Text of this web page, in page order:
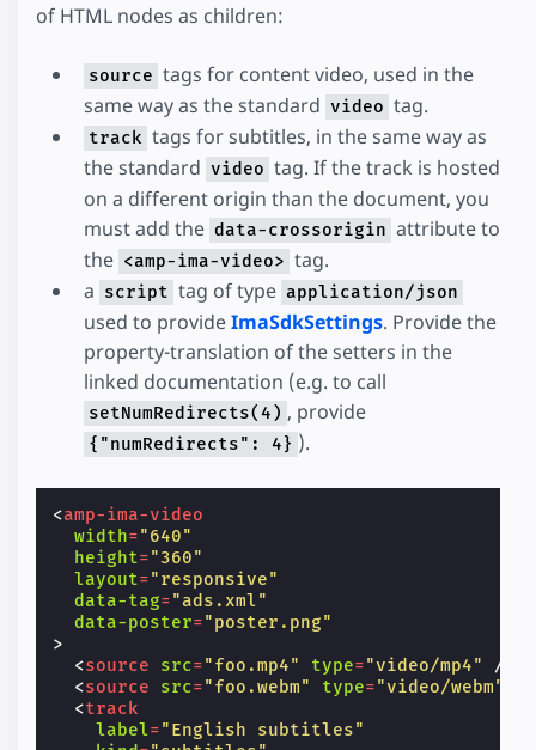
of HTML nodes as children:
source tags for content video, used in the
same way as the standard video tag.
track tags for subtitles, in the same way as
the standard video tag. If the track is hosted
on a different origin than the document, you
must add the data-crossorigin attribute to
the <amp-ima-video> tag.
a script tag of type application/json
used to provideImaSdkSettings. Provide the
property-translation of the setters in the
linked documentation (e.g. to call
setNumRedirects(4) , provide
{"numRedirects": 4} ).
<amp-ima-video
width="640"
height="360"
layout="responsive"
data-tag="ads.xml"
data-poster="poster.png"
>
<source src="foo.mp4" type="video/mp4"
/>
<source src="foo.webm" type="video/webm"
<track
label="English subtitles"